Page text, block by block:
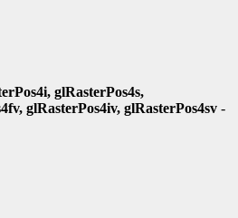
glRasterPos4s,
glRasterPos4iv, glRasterPos4sv -